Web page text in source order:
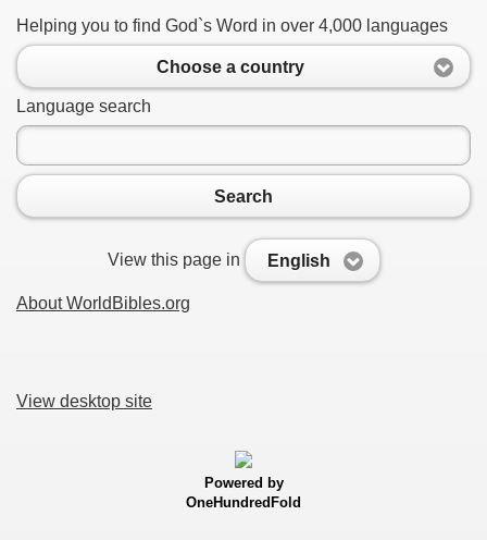
Helping you to find God`s Word in over 4,000 languages
Choose a country
Language search
Search
View this page in English
About WorldBibles.org
View desktop site
Powered by
OneHundredFold